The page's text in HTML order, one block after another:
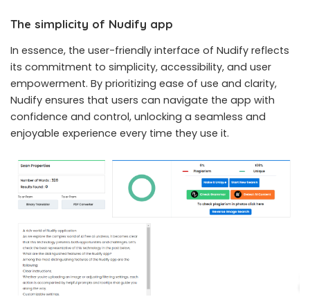
The simplicity of Nudify app
In essence, the user-friendly interface of Nudify reflects
its commitment to simplicity, accessibility, and user
empowerment. By prioritizing ease of use and clarity,
Nudify ensures that users can navigate the app with
confidence and control, unlocking a seamless and
enjoyable experience every time they use it.